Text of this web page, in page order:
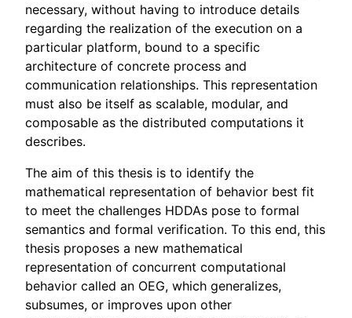
necessary, without having to introduce details
regarding the realization of the execution on a
particular platform, bound to a specific
architecture of concrete process and
communication relationships. This representation
must also be itself as scalable, modular, and
composable as the distributed computations it
describes.
The aim of this thesis is to identify the
mathematical representation of behavior best fit
to meet the challenges HDDAs pose to formal
semantics and formal verification. To this end, this
thesis proposes a new mathematical
representation of concurrent computational
behavior called an OEG, which generalizes,
subsumes, or improves upon other